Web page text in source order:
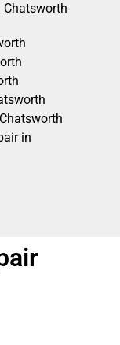
Chatsworth
in